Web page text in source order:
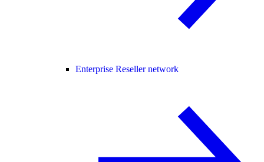
Enterprise Reseller network